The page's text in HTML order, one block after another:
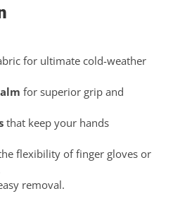
for ultimate cold-weather
for superior grip and
that keep your hands
flexibility of finger gloves or
removal.